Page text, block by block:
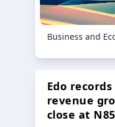
Business and
Edo
revenue
close at